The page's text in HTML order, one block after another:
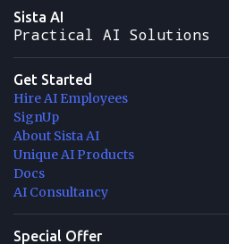
Sista AI
Practical AI Solutions
Get Started
Hire AI Employees
SignUp
About Sista AI
Unique AI Products
Docs
AI Consultancy
Special Offer